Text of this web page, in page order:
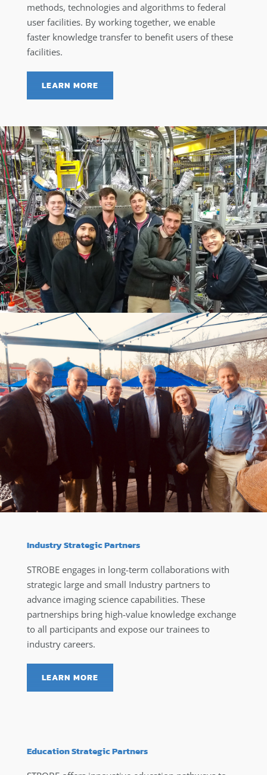
methods, technologies and algorithms to federal
user facilities. By working together, we enable
faster knowledge transfer to benefit users of these
facilities.
LEARN MORE
Industry Strategic Partners
STROBE engages in long-term collaborations with
strategic large and small Industry partners to
advance imaging science capabilities. These
partnerships bring high-value knowledge exchange
to all participants and expose our trainees to
industry careers.
LEARN MORE
Education Strategic Partners